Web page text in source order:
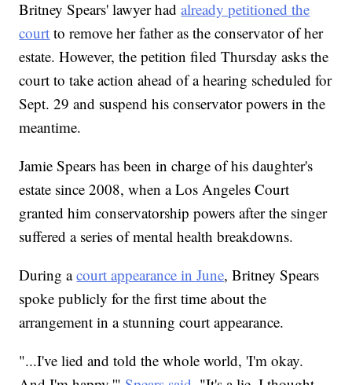
Britney Spears' lawyer hadalready petitioned the
court to remove her father as the conservator of her
estate. However, the petition filed Thursday asks the
court to take action ahead of a hearing scheduled for
Sept. 29 and suspend his conservator powers in the
meantime.
Jamie Spears has been in charge of his daughter's
estate since 2008, when a Los Angeles Court
granted him conservatorship powers after the singer
suffered a series of mental health breakdowns.
During acourt appearance in June, Britney Spears
spoke publicly for the first time about the
arrangement in a stunning court appearance.
"...I've lied and told the whole world, 'I'm okay.